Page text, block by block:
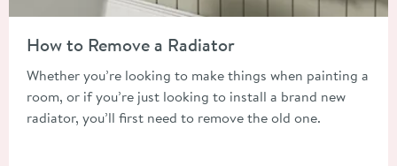
How to Remove a Radiator
Whether you’re looking to make things when painting a
room, or if you’re just looking to install a brand new
radiator, you’ll first need to remove the old one.